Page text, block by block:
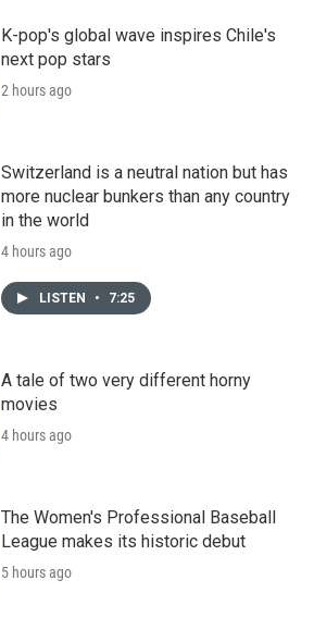
K-pop's global wave inspires Chile's
next pop stars
2 hours ago
Switzerland is a neutral nation but has
more nuclear bunkers than any country
in the world
4 hours ago
LISTEN • 7:25
A tale of two very different horny
movies
4 hours ago
The Women's Professional Baseball
League makes its historic debut
5 hours ago